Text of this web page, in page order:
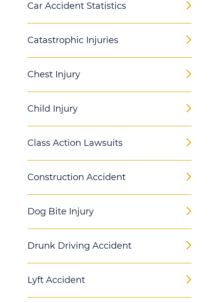
Car Accident Statistics
Catastrophic Injuries
Chest Injury
Child Injury
Class Action Lawsuits
Construction Accident
Dog Bite Injury
Drunk Driving Accident
Lyft Accident